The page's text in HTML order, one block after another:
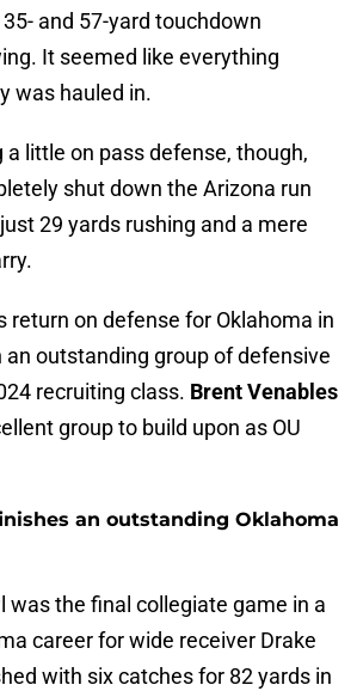
and 57-yard touchdown
It seemed like everything
was hauled in.
a little on pass defense, though,
shut down the Arizona run
29 yards rushing and a mere
return on defense for Oklahoma in
outstanding group of defensive
recruiting class. Brent Venables
group to build upon as OU
an outstanding Oklahoma
was the final collegiate game in a
career for wide receiver Drake
with six catches for 82 yards in